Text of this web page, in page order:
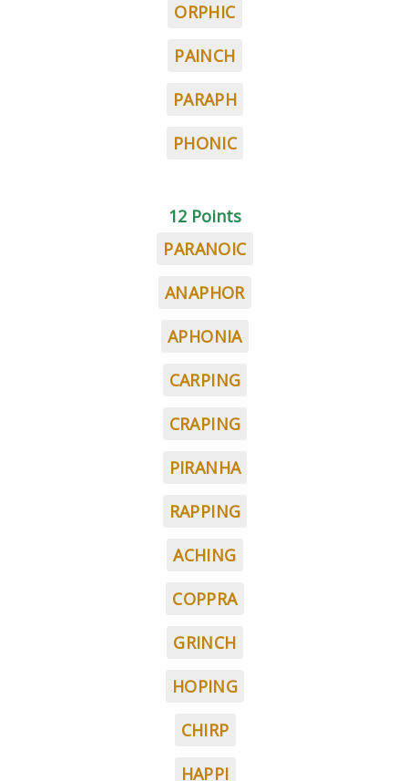
ORPHIC
PAINCH
PARAPH
PHONIC
12 Points
PARANOIC
ANAPHOR
APHONIA
CARPING
CRAPING
PIRANHA
RAPPING
ACHING
COPPRA
GRINCH
HOPING
CHIRP
HAPPI